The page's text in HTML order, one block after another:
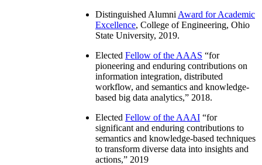
Distinguished Alumni Award for Academic
Excellence, College of Engineering, Ohio
State University, 2019.
Elected Fellow of the AAAS “for
pioneering and enduring contributions on
information integration, distributed
workflow, and semantics and knowledge-
based big data analytics,” 2018.
Elected Fellow of the AAAI “for
significant and enduring contributions to
semantics and knowledge-based techniques
to transform diverse data into insights and
actions,” 2019